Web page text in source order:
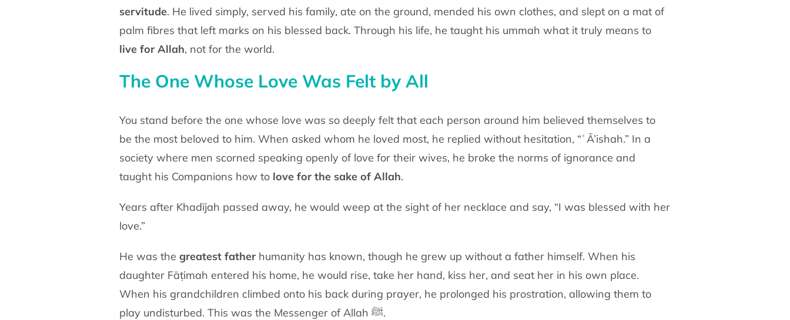
servitude. He lived simply, served his family, ate on the ground, mended his own clothes, and slept on a mat of
palm fibres that left marks on his blessed back. Through his life, he taught his ummah what it truly means to
live for Allah, not for the world.
The One Whose Love Was Felt by All
You stand before the one whose love was so deeply felt that each person around him believed themselves to
be the most beloved to him. When asked whom he loved most, he replied without hesitation, “ʿĀ’ishah.” In a
society where men scorned speaking openly of love for their wives, he broke the norms of ignorance and
taught his Companions how to love for the sake of Allah.
Years after Khadījah passed away, he would weep at the sight of her necklace and say, “I was blessed with her
love.”
He was the greatest fatherhumanity has known, though he grew up without a father himself. When his
daughter Fāṭimah entered his home, he would rise, take her hand, kiss her, and seat her in his own place.
When his grandchildren climbed onto his back during prayer, he prolonged his prostration, allowing them to
play undisturbed. This was the Messenger of Allah ﷺ.